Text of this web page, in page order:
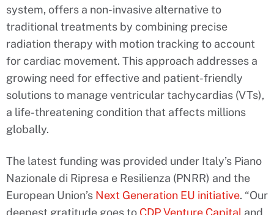
system, offers a non-invasive alternative to
traditional treatments by combining precise
radiation therapy with motion tracking to account
for cardiac movement. This approach addresses a
growing need for effective and patient-friendly
solutions to manage ventricular tachycardias (VTs),
a life-threatening condition that affects millions
globally.
The latest funding was provided under Italy’s Piano
Nazionale di Ripresa e Resilienza (PNRR) and the
European Union’s Next Generation EU initiative. “Our